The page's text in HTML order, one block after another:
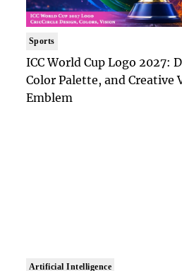
Sports
ICC World Cup Logo 2027:
Color Palette, and Creative
Emblem
Artificial Intelligence